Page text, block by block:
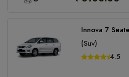
Innova 7
(Suv)
4.5